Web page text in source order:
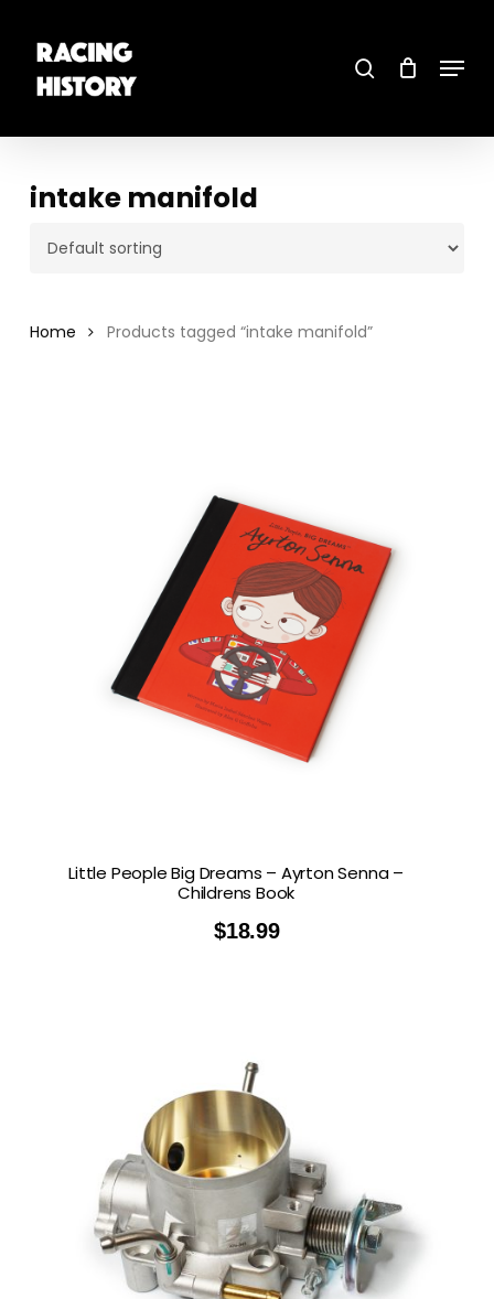
main
content Menu
intake manifold
Home Products tagged “intake manifold”
Little People Big Dreams – Ayrton Senna –
Childrens Book
$18.99
Close
Menu